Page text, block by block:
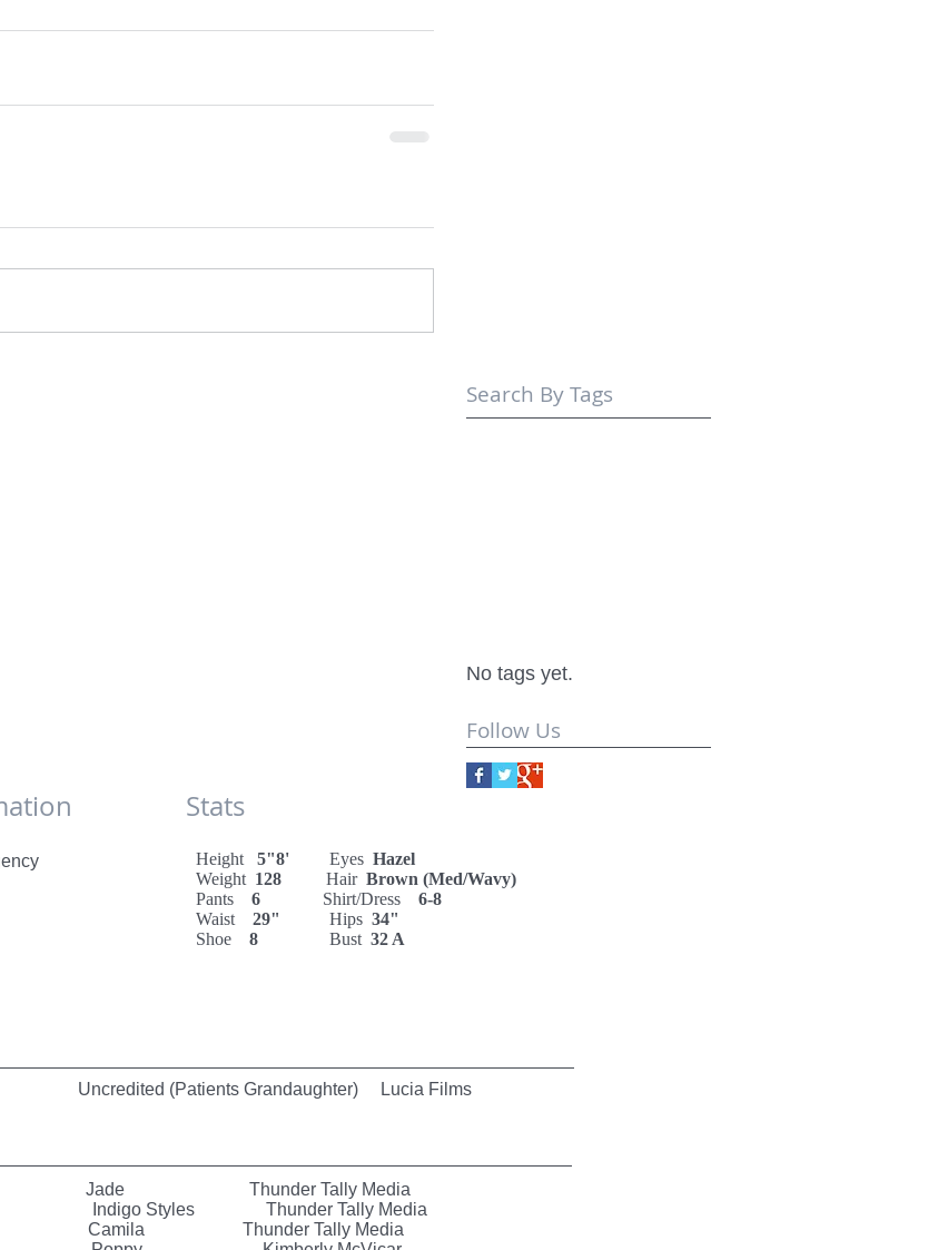
Search By Tags
No tags yet.
Follow Us
Stats
Height 5"8' Eyes Hazel
Weight 128 Hair Brown (Med/Wavy)
Pants 6 Shirt/Dress
6-8
Waist 29" Hips 34"
Shoe
8 Bust 32 A
(Patients Grandaughter) Lucia Films
Thunder Tally Media
Indigo Styles Thunder Tally Media
Camila Thunder Tally Media